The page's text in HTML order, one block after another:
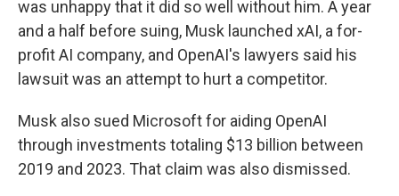
was unhappy that it did so well without him. A year
and a half before suing, Musk launched xAI, a for-
profit AI company, and OpenAI's lawyers said his
lawsuit was an attempt to hurt a competitor.
Musk also sued Microsoft for aiding OpenAI
through investments totaling $13 billion between
2019 and 2023. That claim was also dismissed.